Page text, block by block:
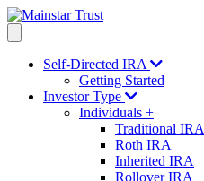
Self-Directed IRA
Getting Started
Investor Type
Individuals +
Traditional IRA
Roth IRA
Inherited IRA
Rollover IRA